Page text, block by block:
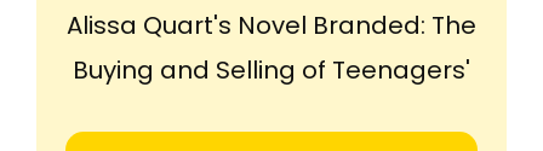
Alissa Quart's Novel Branded: The
Buying and Selling of Teenagers'